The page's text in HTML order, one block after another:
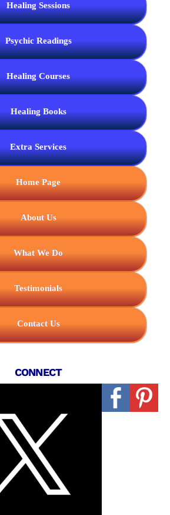
Healing Sessions
Psychic Readings
Healing Courses
Healing Books
Extra Services
Home Page
About Us
What We Do
Testimonials
Contact Us
CONNECT